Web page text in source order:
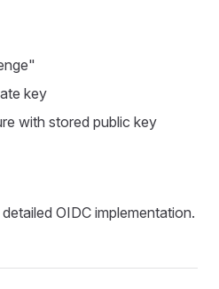
key
with stored public key
OIDC implementation.